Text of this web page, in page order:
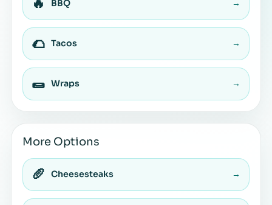
BBQ →
🌮 Tacos →
🌯 Wraps →
More Options
🥖 Cheesesteaks →